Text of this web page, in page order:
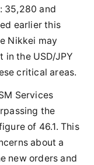
35,280 and
earlier this
Nikkei may
in the USD/JPY
critical areas.
Services
the
of 46.1. This
about a
new orders and